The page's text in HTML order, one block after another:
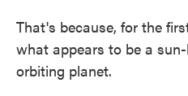
That's because, for the
what appears to be a
orbiting planet.